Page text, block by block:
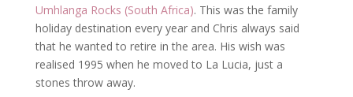
Umhlanga Rocks (South Africa). This was the family
holiday destination every year and Chris always said
that he wanted to retire in the area. His wish was
realised 1995 when he moved to La Lucia, just a
stones throw away.